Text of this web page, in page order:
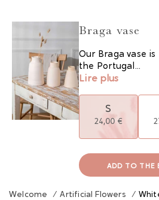
Braga vase
Our Braga vase
the Portugal...
Lire plus
S
24,00 €
ADD TO THE
Welcome / Artificial Flowers /